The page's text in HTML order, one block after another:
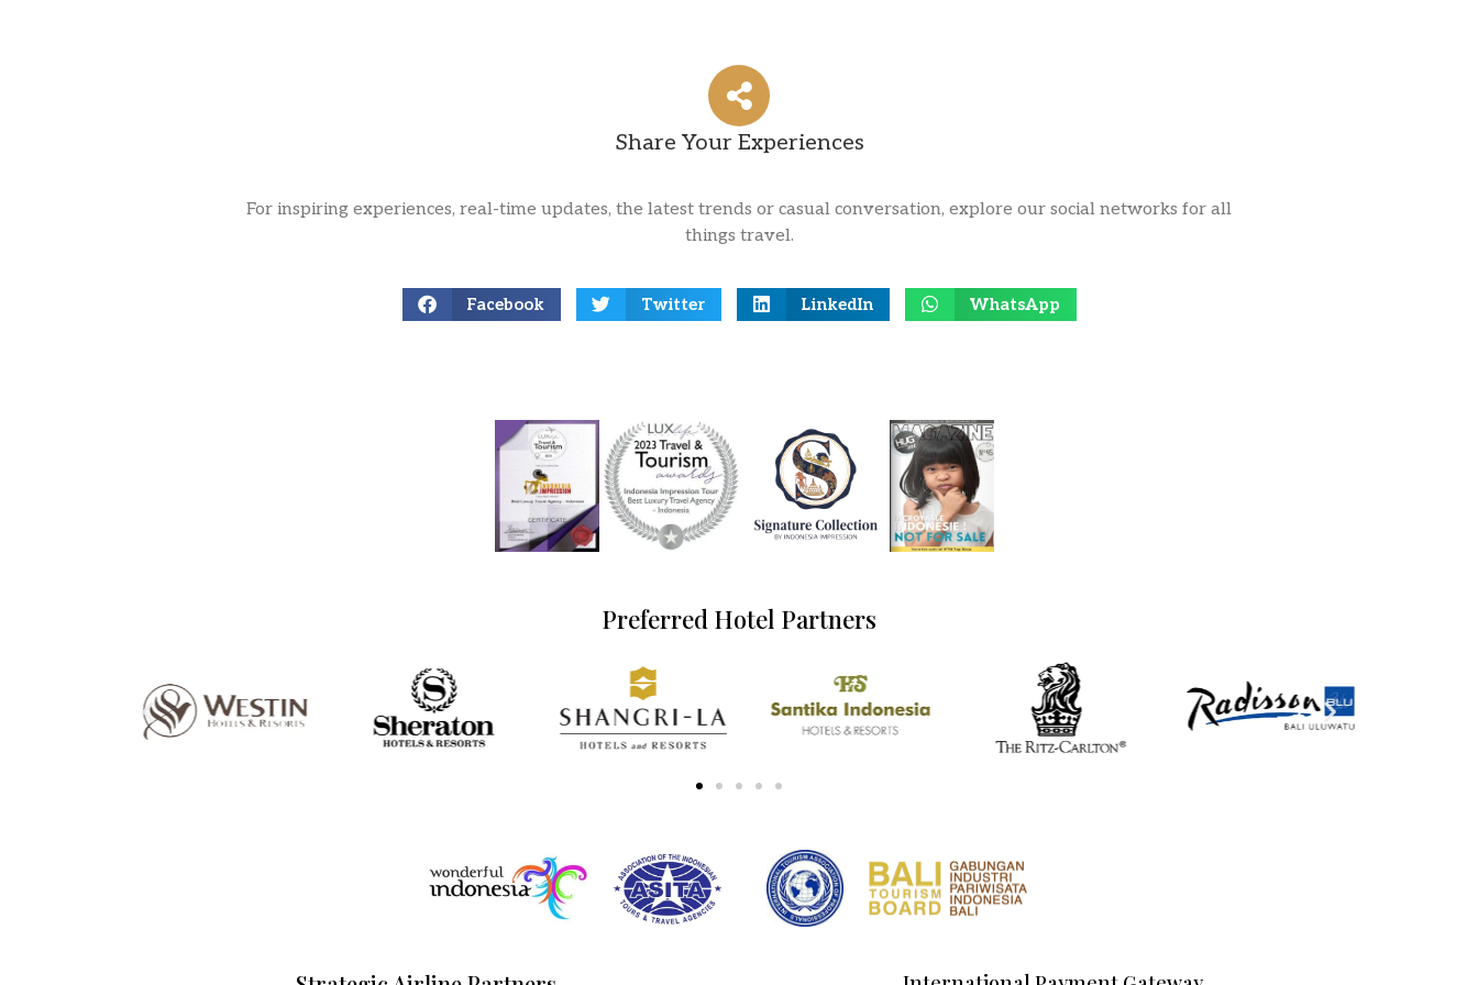
Share Your Experiences
For inspiring experiences, real-time updates, the latest trends or casual conversation, explore our social networks for all
things travel.
Facebook Twitter LinkedIn WhatsApp
Preferred Hotel Partners